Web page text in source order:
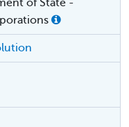
of State -